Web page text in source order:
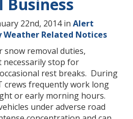
Business
22nd, 2014 in Alert
Weather Related Notices
removal duties,
necessarily stop for
rest breaks. During
crews frequently work long
or early morning hours.
under adverse road